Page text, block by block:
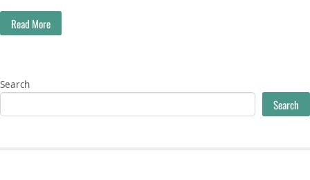
Read More
Search
Search